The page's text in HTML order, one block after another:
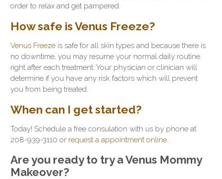
order to relax and get pampered.
How safe is Venus Freeze?
Venus Freeze is safe for all skin types and because there is
no downtime, you may resume your normal daily routine
right after each treatment. Your physician or clinician will
determine if you have any risk factors which will prevent
you from being treated.
When can I get started?
Today! Schedule a free consulation with us by phone at
208-939-3110 or request a appointment online.
Are you ready to try a Venus Mommy
Makeover?